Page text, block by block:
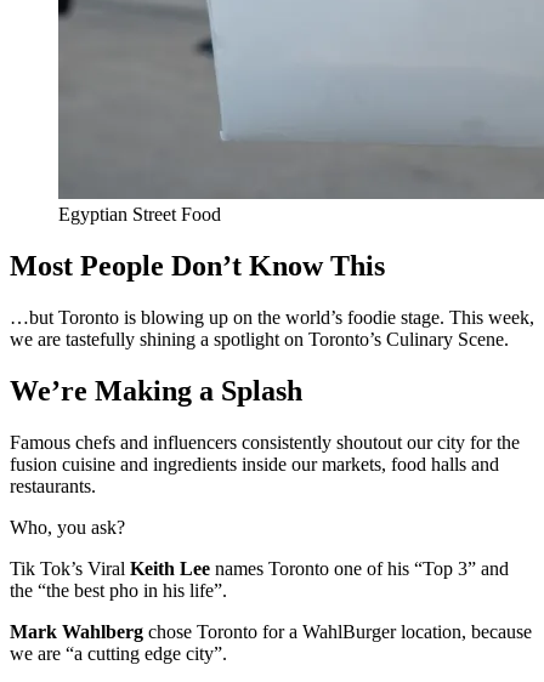
Egyptian Street Food
Most People Don’t Know This
…but Toronto is blowing up on the world’s foodie stage. This week,
we are tastefully shining a spotlight on Toronto’s Culinary Scene.
We’re Making a Splash
Famous chefs and influencers consistently shoutout our city for the
fusion cuisine and ingredients inside our markets, food halls and
restaurants.
Who, you ask?
Tik Tok’s Viral Keith Lee names Toronto one of his “Top 3” and
the “the best pho in his life”.
Mark Wahlberg chose Toronto for a WahlBurger location, because
we are “a cutting edge city”.